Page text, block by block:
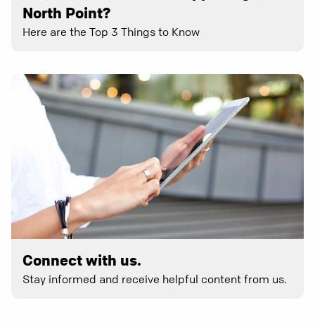
North Point?
Here are the Top 3 Things to Know
Connect with us.
Stay informed and receive helpful content from us.